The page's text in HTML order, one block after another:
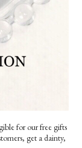
for our free gifts
get a dainty,